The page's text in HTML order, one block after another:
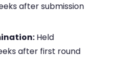
after submission
Held
after first round